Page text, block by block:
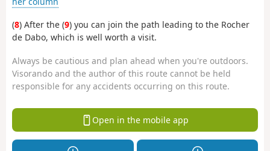
(8) After the (9) you can join the path leading to the Rocher
de Dabo, which is well worth a visit.
Always be cautious and plan ahead when you're outdoors.
Visorando and the author of this route cannot be held
responsible for any accidents occurring on this route.
Open in the mobile app